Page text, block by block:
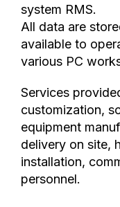
system RMS.
All data are
available to
various PC
Services
customization,
equipment
delivery on site,
installation,
personnel.